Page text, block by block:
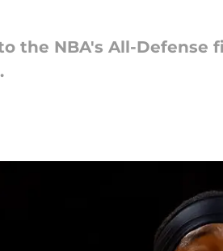
the NBA's All-